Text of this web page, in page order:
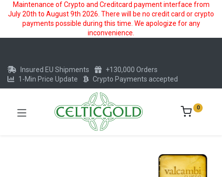
Maintenance of Crypto and Creditcard payment interface from
July 20th to August 9th 2026. There will be no credit card or crypto
payments possible during this time. We apologize for any
inconvenience.
Insured EU Shipments
+130,000 Orders
1-Min Price Update
Crypto Payments accepted
0